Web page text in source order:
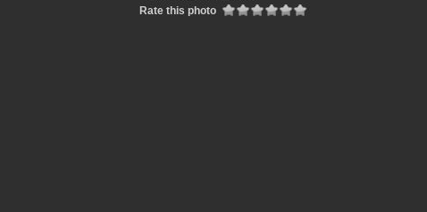
Rate this photo